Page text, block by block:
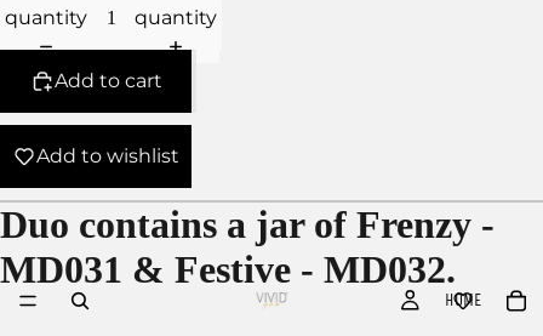
HOME
quantity
quantity
Add to cart
Add to wishlist
Duo contains a jar of Frenzy -
MD031 & Festive - MD032.